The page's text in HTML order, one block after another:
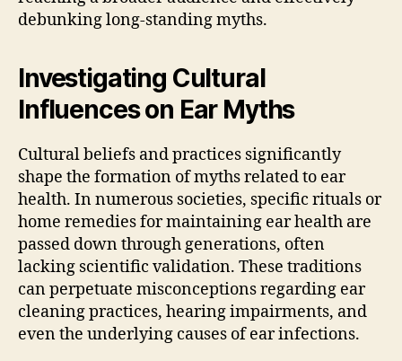
debunking long-standing myths.
Investigating Cultural
Influences on Ear Myths
Cultural beliefs and practices significantly
shape the formation of myths related to ear
health. In numerous societies, specific rituals or
home remedies for maintaining ear health are
passed down through generations, often
lacking scientific validation. These traditions
can perpetuate misconceptions regarding ear
cleaning practices, hearing impairments, and
even the underlying causes of ear infections.